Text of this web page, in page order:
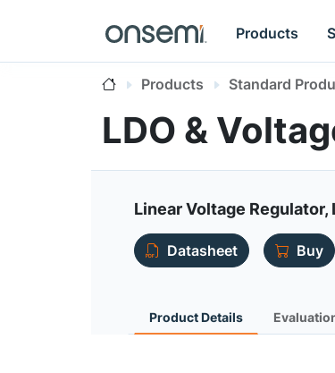
Products
Products Standard
LDO &
Linear Voltage Regulator,
Datasheet
Buy
Product Details